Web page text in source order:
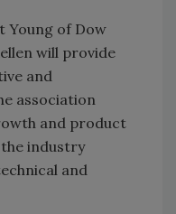
Young of Dow
will provide
and
association
and product
industry
and